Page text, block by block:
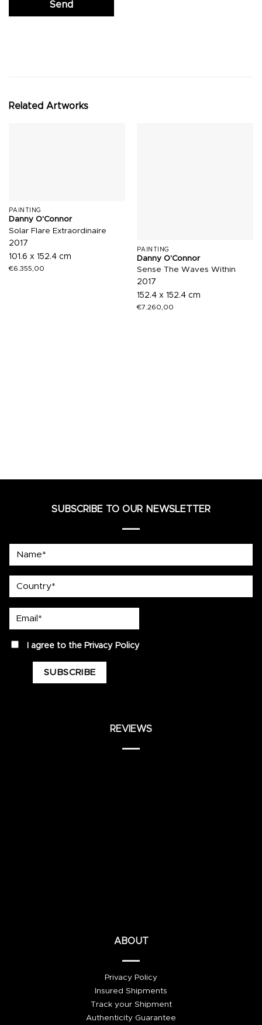
Related Artworks
PAINTING
Danny O'Connor
Solar Flare Extraordinaire
2017
101.6 x 152.4 cm
€6.355,00
PAINTING
Danny O'Connor
Sense The Waves Within
2017
152.4 x 152.4 cm
€7.260,00
SUBSCRIBE TO OUR NEWSLETTER
privacyI agree to the Privacy Policy
REVIEWS
ABOUT
Privacy Policy
Insured Shipments
Track your Shipment
Authenticity Guarantee